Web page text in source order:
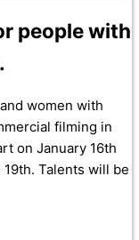
people with
women with
filming in
on January 16th
Talents will be